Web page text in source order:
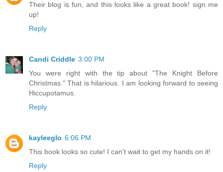
Their blog is fun, and this looks like a great book! sign me
up!
Reply
Candi Criddle 3:00 PM
You were right with the tip about "The Knight Before
Christmas." That is hilarious. I am looking forward to seeing
Hiccupotamus.
Reply
kayleeglo 6:06 PM
This book looks so cute! I can't wait to get my hands on it!
Reply